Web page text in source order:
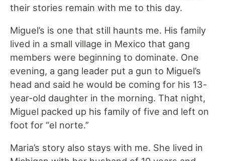
their stories remain with me to this day.
Miguel’s is one that still haunts me. His family
lived in a small village in Mexico that gang
members were beginning to dominate. One
evening, a gang leader put a gun to Miguel’s
head and said he would be coming for his 13-
year-old daughter in the morning. That night,
Miguel packed up his family of five and left on
foot for “el norte.”
Maria’s story also stays with me. She lived in